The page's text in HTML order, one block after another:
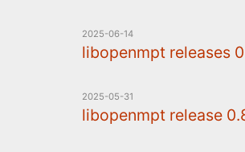
2025-06-14
libopenmpt releases
2025-05-31
libopenmpt release